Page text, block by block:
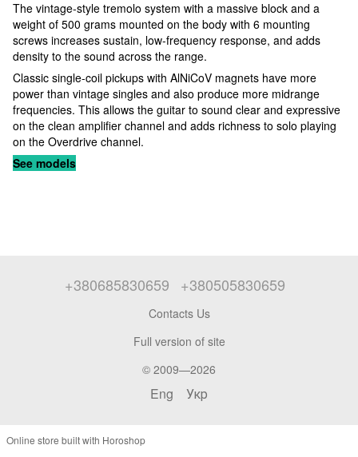
The vintage-style tremolo system with a massive block and a
weight of 500 grams mounted on the body with 6 mounting
screws increases sustain, low-frequency response, and adds
density to the sound across the range.
Classic single-coil pickups with AlNiCoV magnets have more
power than vintage singles and also produce more midrange
frequencies. This allows the guitar to sound clear and expressive
on the clean amplifier channel and adds richness to solo playing
on the Overdrive channel.
See models
+380685830659 +380505830659
Contacts Us
Full version of site
© 2009—2026
Eng Укр
Online store built with Horoshop